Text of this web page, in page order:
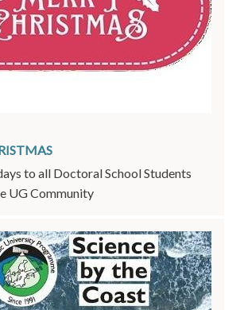
to all Doctoral School Students
UG Community